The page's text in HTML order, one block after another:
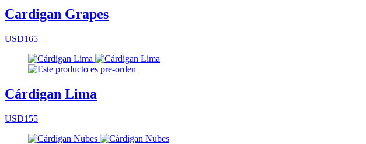
Cardigan Grapes
USD165
Cárdigan Lima
USD155